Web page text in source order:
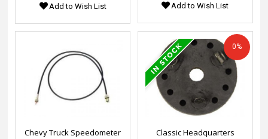
Add to Wish List Add to Wish List
Chevy Truck Speedometer
Classic Headquarters
0%